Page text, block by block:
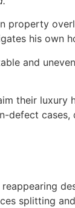
his own
and
their
splitting